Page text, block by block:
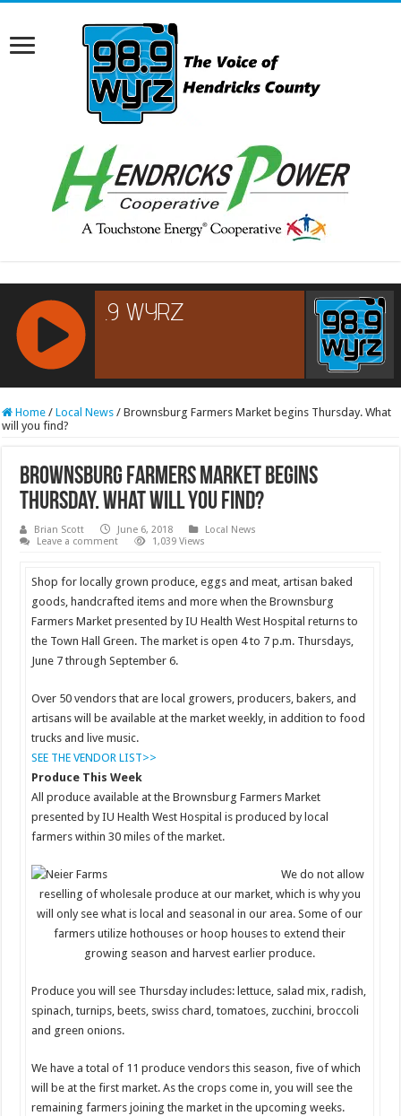
RCAST.NET
Home / Local News / Brownsburg Farmers Market begins Thursday. What
will you find?
Brownsburg Farmers Market begins
Thursday. What will you find?
Brian Scott June 6, 2018
Local News
Leave a comment
1,039 Views
Shop for locally grown produce, eggs and meat, artisan baked
goods, handcrafted items and more when the Brownsburg
Farmers Market presented by IU Health West Hospital returns to
the Town Hall Green. The market is open 4 to 7 p.m. Thursdays,
June 7 through September 6.
Over 50 vendors that are local growers, producers, bakers, and
artisans will be available at the market weekly, in addition to food
trucks and live music.
SEE THE VENDOR LIST>>
Produce This Week
All produce available at the Brownsburg Farmers Market
presented by IU Health West Hospital is produced by local
farmers within 30 miles of the market.
We do not allow
reselling of wholesale produce at our market, which is why you
will only see what is local and seasonal in our area. Some of our
farmers utilize hothouses or hoop houses to extend their
growing season and harvest earlier produce.
Produce you will see Thursday includes: lettuce, salad mix, radish,
spinach, turnips, beets, swiss chard, tomatoes, zucchini, broccoli
and green onions.
We have a total of 11 produce vendors this season, five of which
will be at the first market. As the crops come in, you will see the
remaining farmers joining the market in the upcoming weeks.